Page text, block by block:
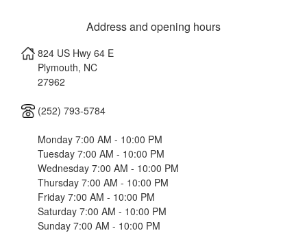
Address and opening hours
824 US Hwy 64 E
Plymouth, NC
27962
(252) 793-5784
Monday 7:00 AM - 10:00 PM
Tuesday 7:00 AM - 10:00 PM
Wednesday 7:00 AM - 10:00 PM
Thursday 7:00 AM - 10:00 PM
Friday 7:00 AM - 10:00 PM
Saturday 7:00 AM - 10:00 PM
Sunday 7:00 AM - 10:00 PM